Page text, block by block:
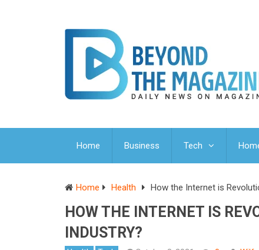
Home Business Tech
Home Health How the Internet is
HOW THE INTERNET IS
INDUSTRY?